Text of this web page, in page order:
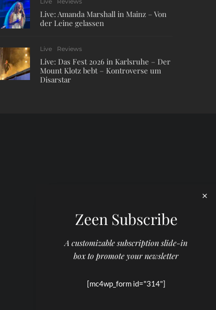
Live: Amanda Marshall in Mainz – Von
der Leine gelassen
Live Reviews
Live: Das Fest 2026 in Karlsruhe – Der
Mount Klotz bebt – Kontroverse um
Disarstar
Zeen Subscribe
A customizable subscription slide-in
box to promote your newsletter
[mc4wp_form id="314"]